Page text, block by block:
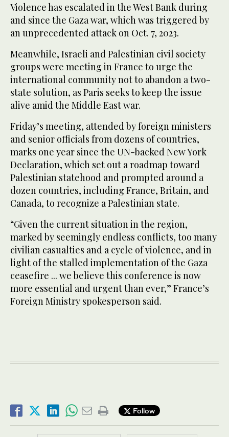
Violence has escalated in the West Bank during
and since the Gaza war, which was triggered by
an unprecedented attack on Oct. 7, 2023.
Meanwhile, Israeli and Palestinian civil society
groups were meeting in France to urge the
international community not to abandon a two-
state solution, as Paris seeks to keep the issue
alive amid the Middle East war.
Friday’s meeting, attended by foreign ministers
and senior officials from dozens of countries,
marks one year since the UN-backed New York
Declaration, which set out a roadmap toward
Palestinian statehood and prompted around a
dozen countries, including France, Britain, and
‌Canada, to recognize ‌a Palestinian state.
“Given the current situation in the region, ​
marked ‌by seemingly endless conflicts, ​too many
civilian casualties and a cycle of violence, and in
light of the stalled implementation of the Gaza
ceasefire ... we believe this conference is now
more essential and urgent than ever,” France’s
Foreign Ministry spokesperson said.
Follow